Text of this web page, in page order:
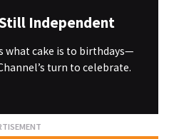
Independent
what cake is to birthdays—
turn to celebrate.